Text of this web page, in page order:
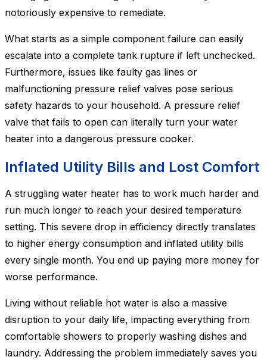
notoriously expensive to remediate.
What starts as a simple component failure can easily
escalate into a complete tank rupture if left unchecked.
Furthermore, issues like faulty gas lines or
malfunctioning pressure relief valves pose serious
safety hazards to your household. A pressure relief
valve that fails to open can literally turn your water
heater into a dangerous pressure cooker.
Inflated Utility Bills and Lost Comfort
A struggling water heater has to work much harder and
run much longer to reach your desired temperature
setting. This severe drop in efficiency directly translates
to higher energy consumption and inflated utility bills
every single month. You end up paying more money for
worse performance.
Living without reliable hot water is also a massive
disruption to your daily life, impacting everything from
comfortable showers to properly washing dishes and
laundry. Addressing the problem immediately saves you